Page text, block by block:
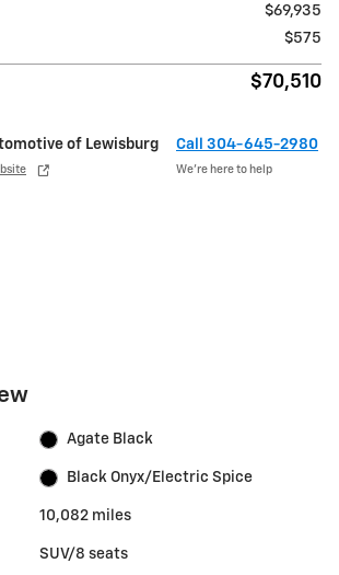
$69,935
$575
$70,510
of Lewisburg Call 304-645-2980
We’re here to help
Agate Black
Black Onyx/Electric Spice
10,082 miles
SUV/8 seats